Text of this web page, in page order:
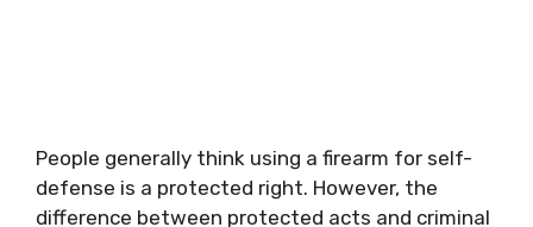
People generally think using a firearm for self-
defense is a protected right. However, the
difference between protected acts and criminal